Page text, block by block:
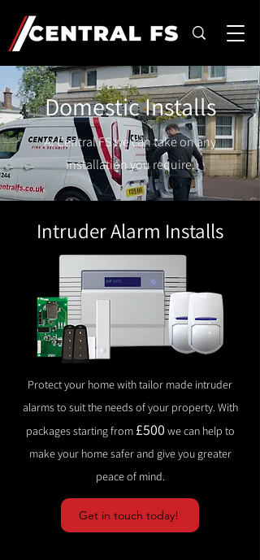
Domestic Installs
At Central FS we can take on any
installation you require.
Intruder Alarm Installs
Protect your home with tailor made intruder
alarms to suit the needs of your property. With
packages starting from £500 we can help to
make your home safer and give you greater
peace of mind.
Get in touch today!